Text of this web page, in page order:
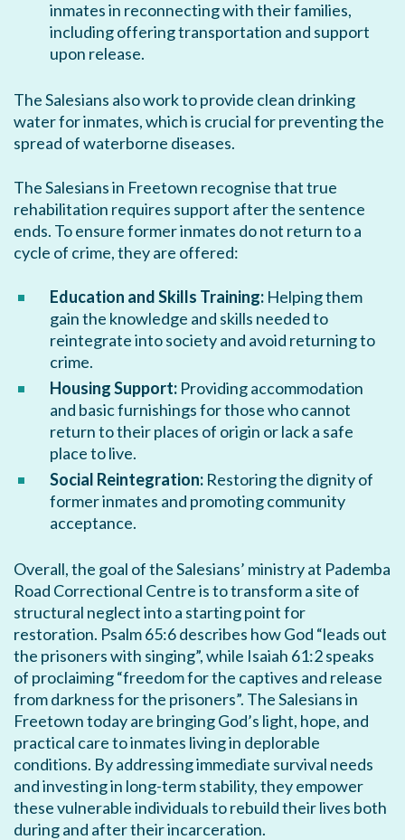
inmates in reconnecting with their families,
including offering transportation and support
upon release.
The Salesians also work to provide clean drinking
water for inmates, which is crucial for preventing the
spread of waterborne diseases.
The Salesians in Freetown recognise that true
rehabilitation requires support after the sentence
ends. To ensure former inmates do not return to a
cycle of crime, they are offered:
Education and Skills Training: Helping them
gain the knowledge and skills needed to
reintegrate into society and avoid returning to
crime.
Housing Support: Providing accommodation
and basic furnishings for those who cannot
return to their places of origin or lack a safe
place to live.
Social Reintegration: Restoring the dignity of
former inmates and promoting community
acceptance.
Overall, the goal of the Salesians’ ministry at Pademba
Road Correctional Centre is to transform a site of
structural neglect into a starting point for
restoration. Psalm 65:6 describes how God “leads out
the prisoners with singing”, while Isaiah 61:2 speaks
of proclaiming “freedom for the captives and release
from darkness for the prisoners”. The Salesians in
Freetown today are bringing God’s light, hope, and
practical care to inmates living in deplorable
conditions. By addressing immediate survival needs
and investing in long-term stability, they empower
these vulnerable individuals to rebuild their lives both
during and after their incarceration.